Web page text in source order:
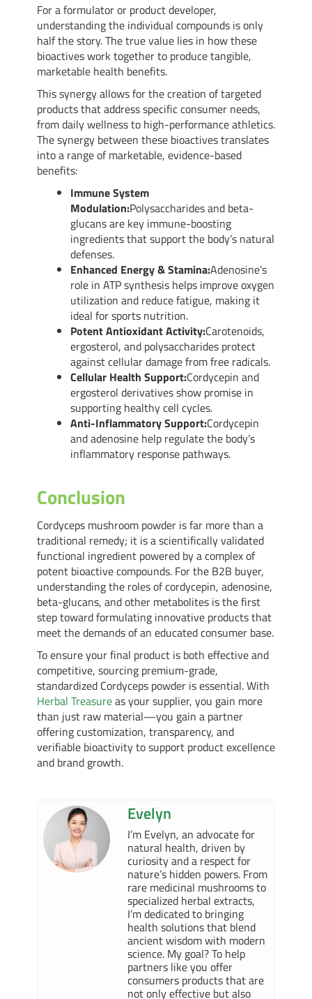
For a formulator or product developer,
understanding the individual compounds is only
half the story. The true value lies in how these
bioactives work together to produce tangible,
marketable health benefits.
This synergy allows for the creation of targeted
products that address specific consumer needs,
from daily wellness to high-performance athletics.
The synergy between these bioactives translates
into a range of marketable, evidence-based
benefits:
Immune System
Modulation:Polysaccharides and beta-
glucans are key immune-boosting
ingredients that support the body’s natural
defenses.
Enhanced Energy & Stamina:Adenosine’s
role in ATP synthesis helps improve oxygen
utilization and reduce fatigue, making it
ideal for sports nutrition.
Potent Antioxidant Activity:Carotenoids,
ergosterol, and polysaccharides protect
against cellular damage from free radicals.
Cellular Health Support:Cordycepin and
ergosterol derivatives show promise in
supporting healthy cell cycles.
Anti-Inflammatory Support:Cordycepin
and adenosine help regulate the body’s
inflammatory response pathways.
Conclusion
Cordyceps mushroom powder is far more than a
traditional remedy; it is a scientifically validated
functional ingredient powered by a complex of
potent bioactive compounds. For the B2B buyer,
understanding the roles of cordycepin, adenosine,
beta-glucans, and other metabolites is the first
step toward formulating innovative products that
meet the demands of an educated consumer base.
To ensure your final product is both effective and
competitive, sourcing premium-grade,
standardized Cordyceps powder is essential. With
Herbal Treasureas your supplier, you gain more
than just raw material—you gain a partner
offering customization, transparency, and
verifiable bioactivity to support product excellence
and brand growth.
Evelyn
I’m Evelyn, an advocate for
natural health, driven by
curiosity and a respect for
nature’s hidden powers. From
rare medicinal mushrooms to
specialized herbal extracts,
I’m dedicated to bringing
health solutions that blend
ancient wisdom with modern
science. My goal? To help
partners like you offer
consumers products that are
not only effective but also